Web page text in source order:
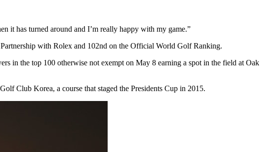
it has turned around and I’m really happy with my game.”
with Rolex and 102nd on the Official World Golf Ranking.
in the top 100 otherwise not exempt on May 8 earning a spot in the field at Oak
Club Korea, a course that staged the Presidents Cup in 2015.